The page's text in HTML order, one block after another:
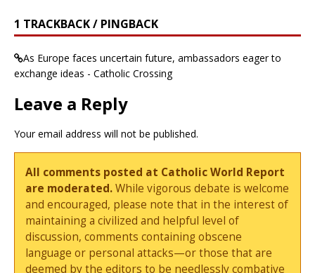
1 TRACKBACK / PINGBACK
As Europe faces uncertain future, ambassadors eager to
exchange ideas - Catholic Crossing
Leave a Reply
Your email address will not be published.
All comments posted at Catholic World Report
are moderated.While vigorous debate is welcome
and encouraged, please note that in the interest of
maintaining a civilized and helpful level of
discussion, comments containing obscene
language or personal attacks—or those that are
deemed by the editors to be needlessly combative